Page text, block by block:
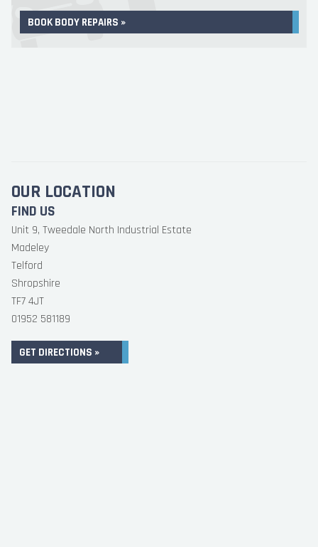
BOOK BODY REPAIRS »
OUR LOCATION
FIND US
Unit 9, Tweedale North Industrial Estate
Madeley
Telford
Shropshire
TF7 4JT
01952 581189
GET DIRECTIONS »